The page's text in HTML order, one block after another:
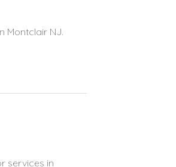
Montclair NJ.
services in